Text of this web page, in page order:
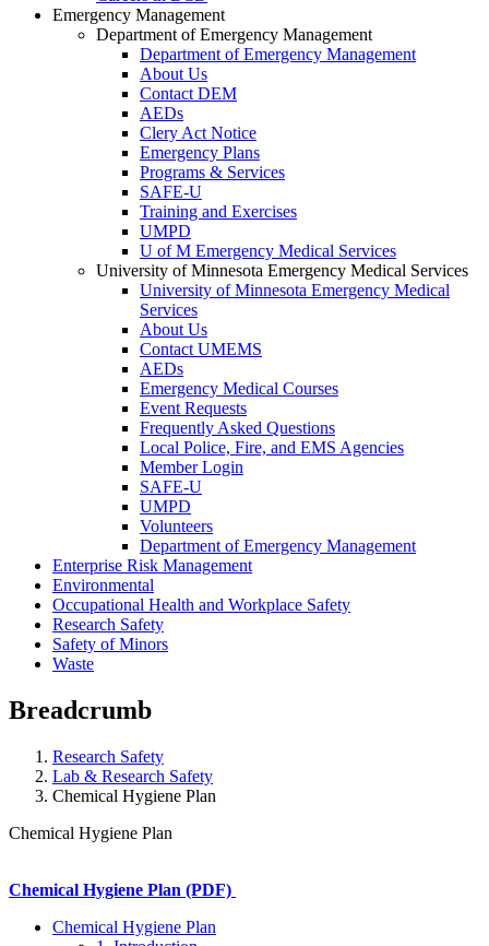
Emergency Management
Department of Emergency Management
Department of Emergency Management
About Us
Contact DEM
AEDs
Clery Act Notice
Emergency Plans
Programs & Services
SAFE-U
Training and Exercises
UMPD
U of M Emergency Medical Services
University of Minnesota Emergency Medical Services
University of Minnesota Emergency Medical
Services
About Us
Contact UMEMS
AEDs
Emergency Medical Courses
Event Requests
Frequently Asked Questions
Local Police, Fire, and EMS Agencies
Member Login
SAFE-U
UMPD
Volunteers
Department of Emergency Management
Enterprise Risk Management
Environmental
Occupational Health and Workplace Safety
Research Safety
Safety of Minors
Waste
Breadcrumb
Research Safety
Lab & Research Safety
Chemical Hygiene Plan
Chemical Hygiene Plan
Chemical Hygiene Plan (PDF)
Chemical Hygiene Plan